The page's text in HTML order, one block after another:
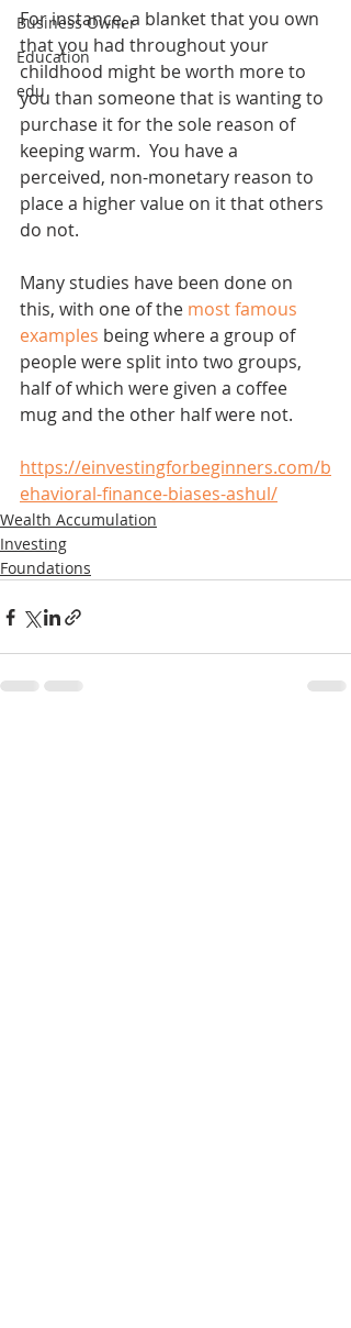
Business Owner
Education
edu
For instance, a blanket that you own
that you had throughout your
childhood might be worth more to
you than someone that is wanting to
purchase it for the sole reason of
keeping warm.  You have a
perceived, non-monetary reason to
place a higher value on it that others
do not.
Many studies have been done on
this, with one of the most famous
examples being where a group of
people were split into two groups,
half of which were given a coffee
mug and the other half were not.
https://einvestingforbeginners.com/b
ehavioral-finance-biases-ashul/
Wealth Accumulation
Investing
Foundations